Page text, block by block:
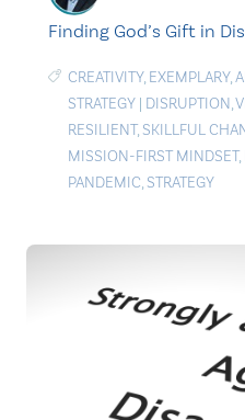
Finding God’s Gift in
CREATIVITY, EXEMPLARY,
STRATEGY | DISRUPTION,
RESILIENT, SKILLFUL
MISSION-FIRST MINDSET,
PANDEMIC, STRATEGY